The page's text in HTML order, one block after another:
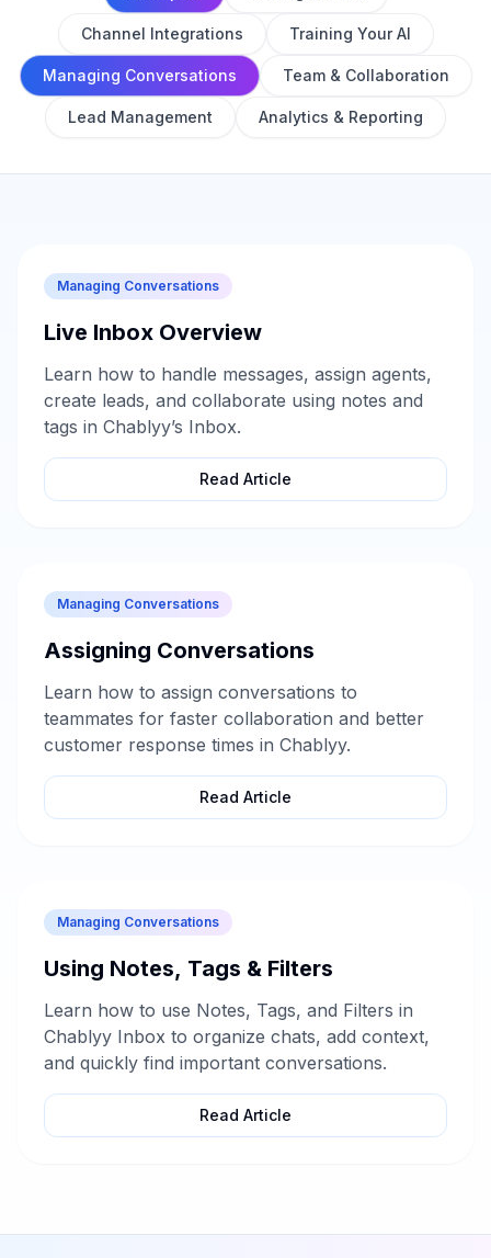
Channel Integrations Training Your AI
Managing Conversations Team & Collaboration
Lead Management Analytics & Reporting
Managing Conversations
Live Inbox Overview
Learn how to handle messages, assign agents,
create leads, and collaborate using notes and
tags in Chablyy’s Inbox.
Read Article
Managing Conversations
Assigning Conversations
Learn how to assign conversations to
teammates for faster collaboration and better
customer response times in Chablyy.
Read Article
Managing Conversations
Using Notes, Tags & Filters
Learn how to use Notes, Tags, and Filters in
Chablyy Inbox to organize chats, add context,
and quickly find important conversations.
Read Article